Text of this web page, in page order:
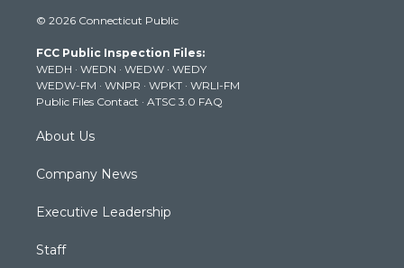
t
e
r
t
g
r
a
m
t
b
e
k
© 2026 Connecticut Public
FCC Public Inspection Files:
WEDH · WEDN · WEDW · WEDY
WEDW-FM · WNPR · WPKT · WRLI-FM
Public Files Contact · ATSC 3.0 FAQ
About Us
Company News
Executive Leadership
Staff